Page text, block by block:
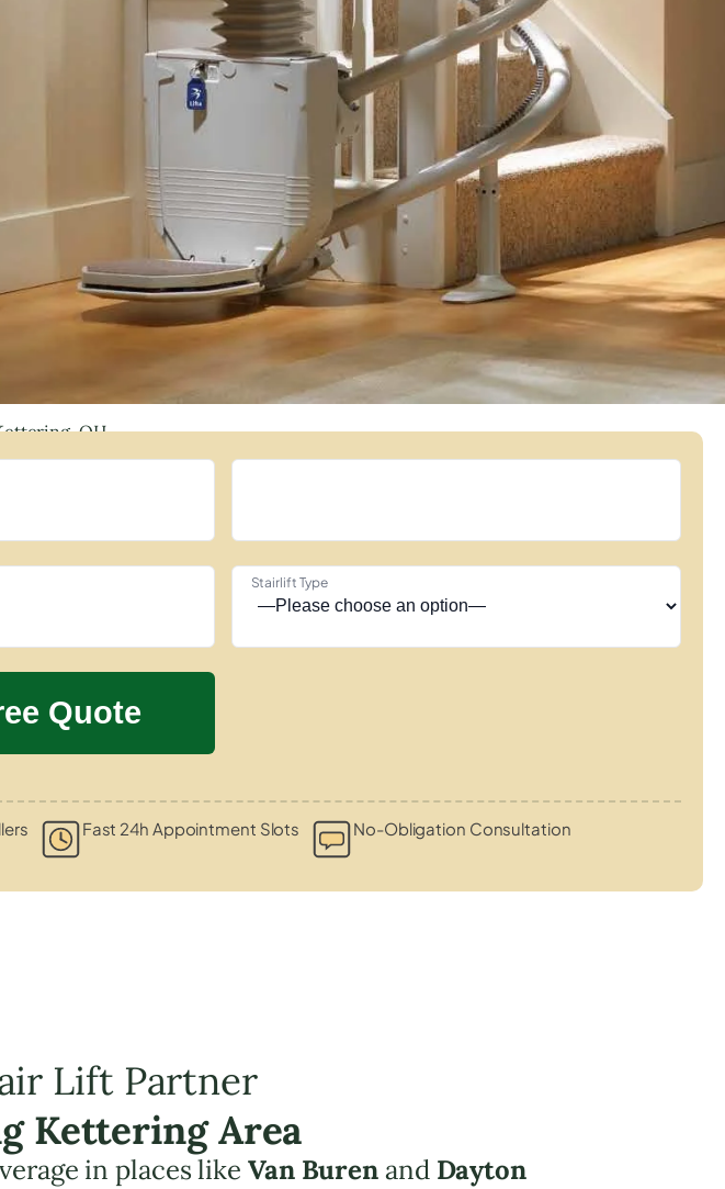
OH
Stairlift Type
Fast 24h Appointment Slots No-Obligation Consultation
Lift Partner
Kettering Area
in places like Van Burenand Dayton